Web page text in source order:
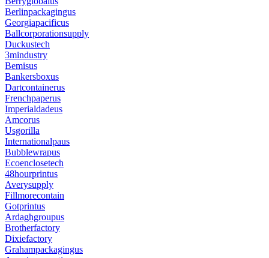
Berlinpackagingus
Georgiapacificus
Ballcorporationsupply
Duckustech
3mindustry
Bemisus
Bankersboxus
Dartcontainerus
Frenchpaperus
Imperialdadeus
Amcorus
Usgorilla
Internationalpaus
Bubblewrapus
Ecoenclosetech
48hourprintus
Averysupply
Fillmorecontain
Gotprintus
Ardaghgroupus
Brotherfactory
Dixiefactory
Grahampackagingus